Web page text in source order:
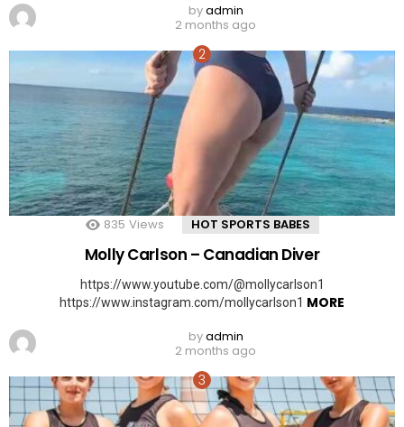
byadmin
2 months ago
835 Views HOT SPORTS BABES
Molly Carlson – Canadian Diver
https://www.youtube.com/@mollycarlson1
https://www.instagram.com/mollycarlson1 MORE
byadmin
2 months ago